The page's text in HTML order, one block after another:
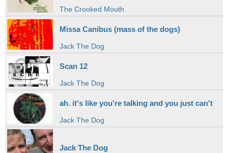
The Crooked Mouth
Missa Canibus (mass of the dogs)
Jack The Dog
Scan 12
Jack The Dog
ah. it's like you're talking and you just can't
Jack The Dog
Jack The Dog